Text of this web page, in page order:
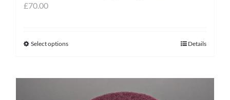
£70.00
Select optionsThis
has
Details